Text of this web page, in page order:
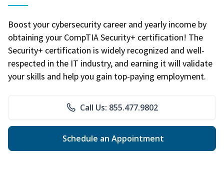
Boost your cybersecurity career and yearly income by
obtaining your CompTIA Security+ certification! The
Security+ certification is widely recognized and well-
respected in the IT industry, and earning it will validate
your skills and help you gain top-paying employment.
Call Us: 855.477.9802
Schedule an Appointment